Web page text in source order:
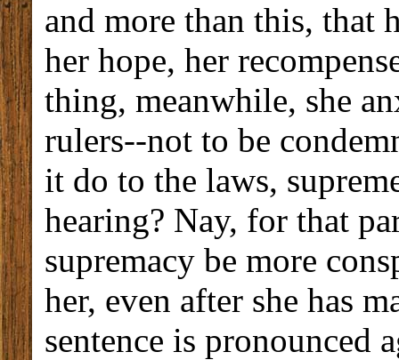
and more than this, that
her hope, her
thing, meanwhile, she
rulers--not to be
it do to the laws,
hearing? Nay, for that
supremacy be more
her, even after she has
sentence is pronounced